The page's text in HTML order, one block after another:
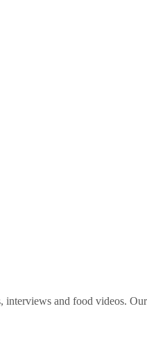
and food videos.